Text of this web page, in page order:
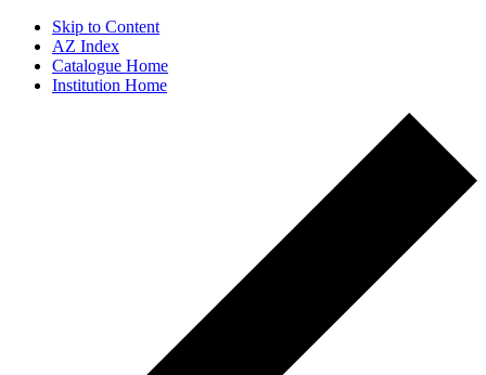
Skip to Content
AZ Index
Catalogue Home
Institution Home